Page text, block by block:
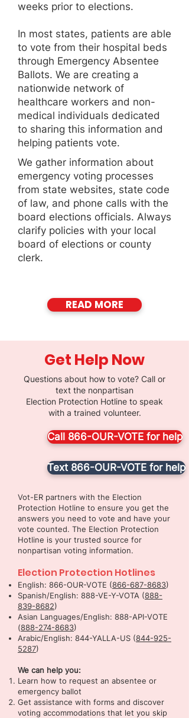
weeks prior to elections.
In most states, patients are able
to vote from their hospital beds
through Emergency Absentee
Ballots. We are creating a
nationwide network of
healthcare workers and non-
medical individuals dedicated
to sharing this information and
helping patients vote.
We gather information about
emergency voting processes
from state websites, state code
of law, and phone calls with the
board elections officials. Always
clarify policies with your local
board of elections or county
clerk.
READ MORE
Get Help Now
Questions about how to vote? Call or
text the nonpartisan
Election Protection Hotline to speak
with a trained volunteer.
Call 866-OUR-VOTE for help
Text 866-OUR-VOTE for help
Vot-ER partners with the Election
Protection Hotline to ensure you get the
answers you need to vote and have your
vote counted. The Election Protection
Hotline is your trusted source for
nonpartisan voting information.
Election Protection Hotlines
English: 866-OUR-VOTE (866-687-8683)
Spanish/English: 888-VE-Y-VOTA (888-
839-8682)
Asian Languages/English: 888-API-VOTE
(888-274-8683)
Arabic/English: 844-YALLA-US (844-925-
5287)
We can help you:
Learn how to request an absentee or
emergency ballot
Get assistance with forms and discover
voting accommodations that let you skip